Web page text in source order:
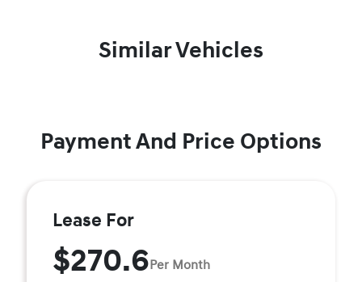
Similar Vehicles
Payment And Price Options
Lease For
$270.6Per Month